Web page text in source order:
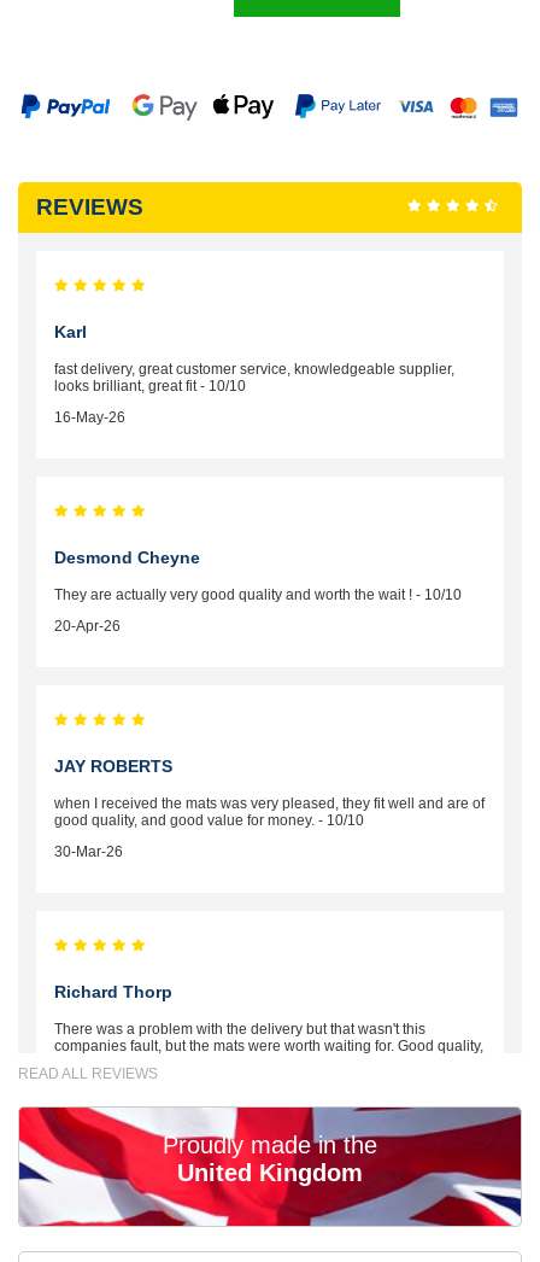
REVIEWS
Karl
fast delivery, great customer service, knowledgeable supplier,
looks brilliant, great fit - 10/10
16-May-26
Desmond Cheyne
They are actually very good quality and worth the wait ! - 10/10
20-Apr-26
JAY ROBERTS
when I received the mats was very pleased, they fit well and are of
good quality, and good value for money. - 10/10
30-Mar-26
Richard Thorp
There was a problem with the delivery but that wasn't this
companies fault, but the mats were worth waiting for. Good quality,
the money. - 10/10
02-Mar-26
Brian Neil
READ ALL REVIEWS
Proudly made in the
United Kingdom